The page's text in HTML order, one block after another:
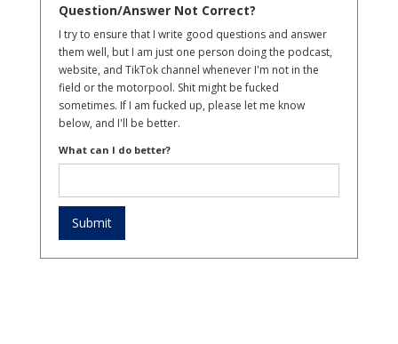
Question/Answer Not Correct?
I try to ensure that I write good questions and answer
them well, but I am just one person doing the podcast,
website, and TikTok channel whenever I'm not in the
field or the motorpool. Shit might be fucked
sometimes. If I am fucked up, please let me know
below, and I'll be better.
What can I do better?